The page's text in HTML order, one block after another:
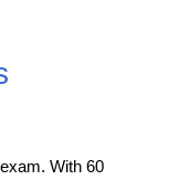
With 60